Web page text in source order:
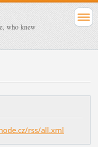
who knew
rss/all.xml